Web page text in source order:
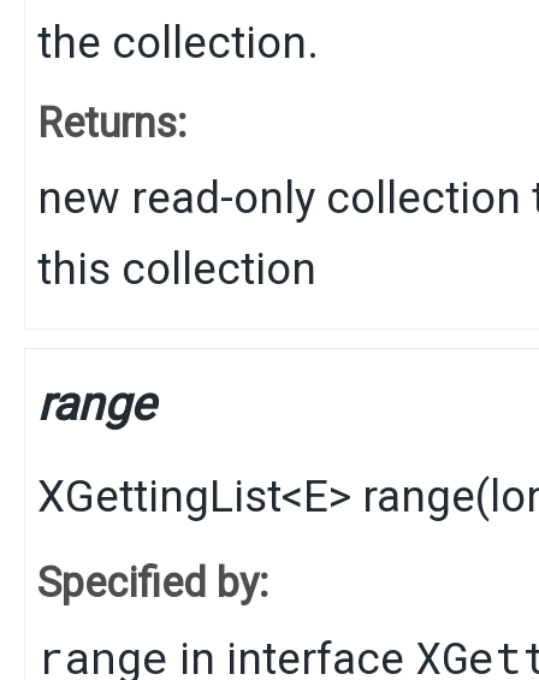
the collection.
Returns:
new read-only
this collection
range
XGettingList<E> range​(
Specified by:
range in interface